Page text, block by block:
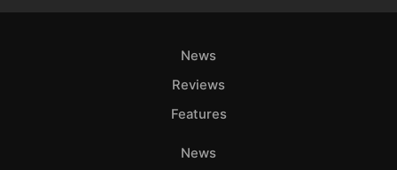
News
Reviews
Features
News